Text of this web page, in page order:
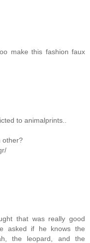
make this fashion faux
to animalprints..
other?
that was really good
asked if he knows the
the leopard, and the